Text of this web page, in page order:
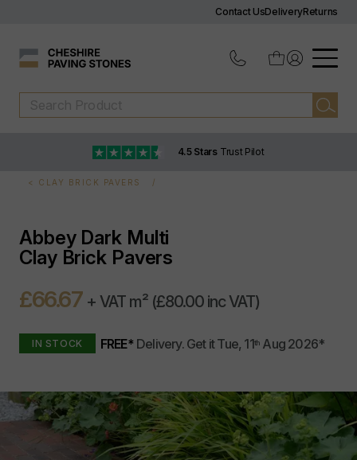
Contact UsDeliveryReturns
4.5 Stars Trust Pilot
CLAY BRICK PAVERS
Abbey Dark Multi
Clay Brick Pavers
£66.67 + VAT m²(£80.00 inc VAT)
IN STOCK FREE* Delivery. Get itTue, 11th Aug 2026*